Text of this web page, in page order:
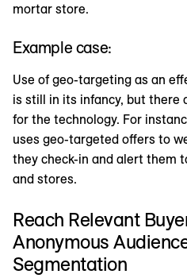
mortar store.
Example case:
Use of geo-targeting as an
is still in its infancy, but there
for the technology. For
uses geo-targeted offers to
they check-in and alert them
and stores.
Reach Relevant
Anonymous
Segmentation